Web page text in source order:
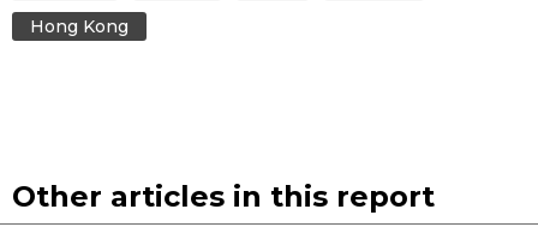
Hong Kong
Other articles in this report